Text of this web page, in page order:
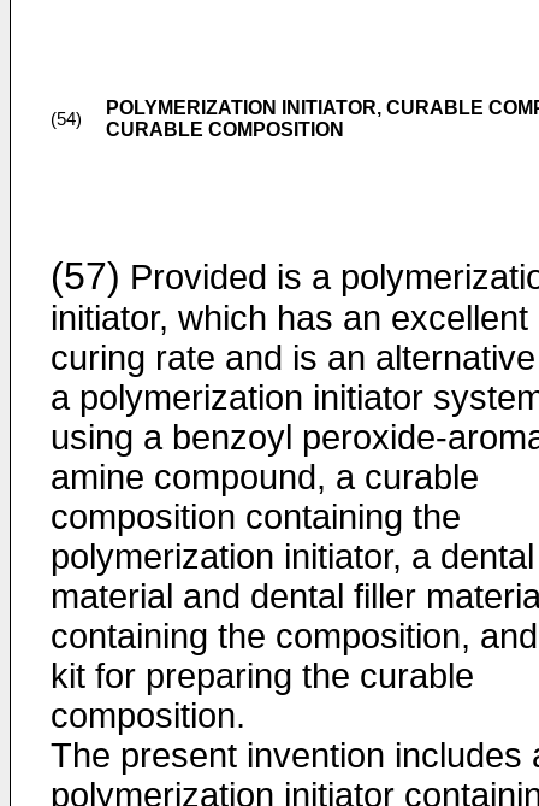
(54)
POLYMERIZATION INITIATOR, CURABLE
CURABLE COMPOSITION
(57) Provided is a
initiator, which has an excellent
curing rate and is an
a polymerization initiator
using a benzoyl peroxide-
amine compound, a curable
composition containing the
polymerization initiator, a dental
material and dental filler
containing the composition,
kit for preparing the curable
composition.
The present invention includes
polymerization initiator